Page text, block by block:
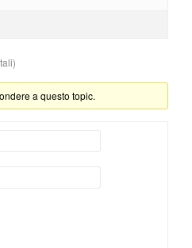
a questo topic.